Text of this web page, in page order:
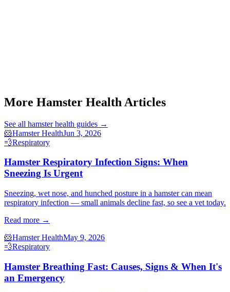
More Hamster Health Articles
See all hamster health guides →
🐹Hamster HealthJun 3, 2026
💨Respiratory
Hamster Respiratory Infection Signs: When
Sneezing Is Urgent
Sneezing, wet nose, and hunched posture in a hamster can mean
respiratory infection — small animals decline fast, so see a vet today.
Read more →
🐹Hamster HealthMay 9, 2026
💨Respiratory
Hamster Breathing Fast: Causes, Signs & When It's
an Emergency